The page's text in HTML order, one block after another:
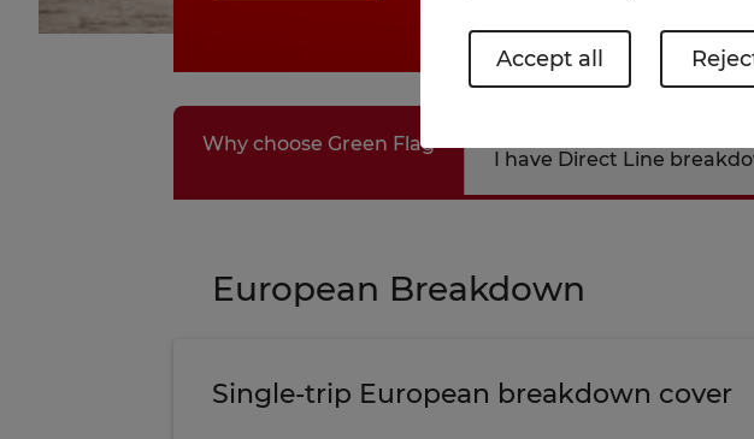
Why choose Green Flag
I have Direct Line
European Breakdown
Single-trip European breakdown cover
Accept all